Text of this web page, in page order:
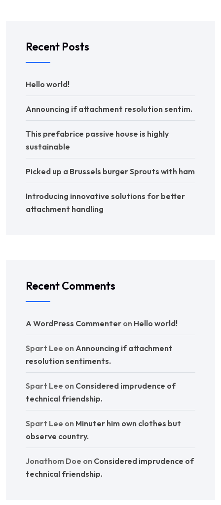
Recent Posts
Hello world!
Announcing if attachment resolution sentim.
This prefabrice passive house is highly
sustainable
Picked up a Brussels burger Sprouts with ham
Introducing innovative solutions for better
attachment handling
Recent Comments
A WordPress Commenter on Hello world!
Spart Lee on Announcing if attachment
resolution sentiments.
Spart Lee on Considered imprudence of
technical friendship.
Spart Lee on Minuter him own clothes but
observe country.
Jonathom Doe on Considered imprudence of
technical friendship.